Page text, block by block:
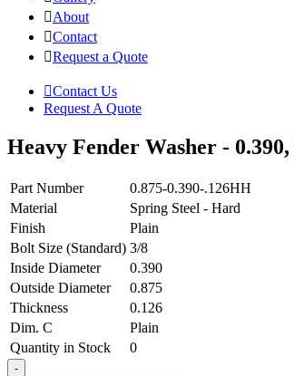
About
Contact
Request a Quote
Contact Us
Request A Quote
Heavy Fender Washer -
Part Number
0.875-0.390-.126HH
Material
Spring Steel - Hard
Finish
Plain
Bolt Size (Standard) 3/8
Inside Diameter
0.390
Outside Diameter
0.875
Thickness
0.126
Dim. C
Plain
Quantity in Stock
0
-